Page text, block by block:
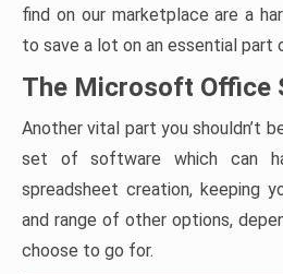
find on our marketplace are a
to save a lot on an essential part
The Microsoft Office
Another vital part you shouldn’t
set of software which can
spreadsheet creation, keeping
and range of other options,
choose to go for.